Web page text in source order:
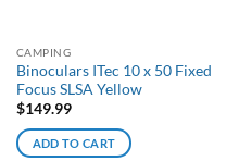
CAMPING
Binoculars ITec 10 x 50 Fixed
Focus SLSA Yellow
$149.99
ADD TO CART